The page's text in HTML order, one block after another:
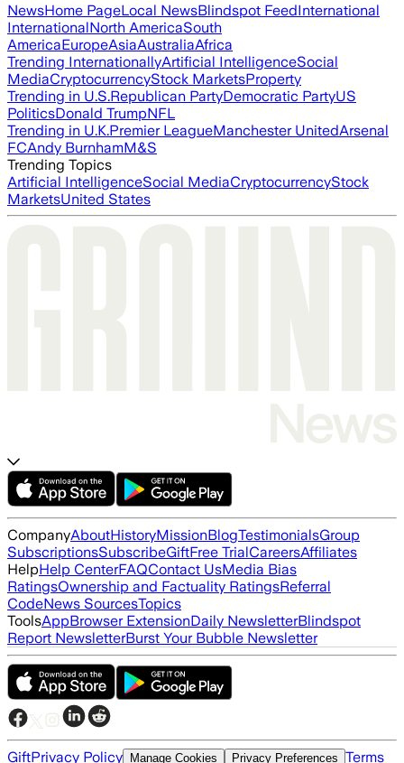
NewsHome PageLocal NewsBlindspot FeedInternational
InternationalNorth AmericaSouth
AmericaEuropeAsiaAustraliaAfrica
Trending InternationallyArtificial IntelligenceSocial
MediaCryptocurrencyStock MarketsProperty
Trending in U.S.Republican PartyDemocratic PartyUS
PoliticsDonald TrumpNFL
Trending in U.K.Premier LeagueManchester UnitedArsenal
FCAndy BurnhamM&S
Trending Topics
Artificial IntelligenceSocial MediaCryptocurrencyStock
MarketsUnited States
CompanyAboutHistoryMissionBlogTestimonialsGroup
SubscriptionsSubscribeGiftFree TrialCareersAffiliates
HelpHelp CenterFAQContact UsMedia Bias
RatingsOwnership and Factuality RatingsReferral
CodeNews SourcesTopics
ToolsAppBrowser ExtensionDaily NewsletterBlindspot
Report NewsletterBurst Your Bubble Newsletter
GiftPrivacy Policy Manage Cookies Privacy Preferences Terms